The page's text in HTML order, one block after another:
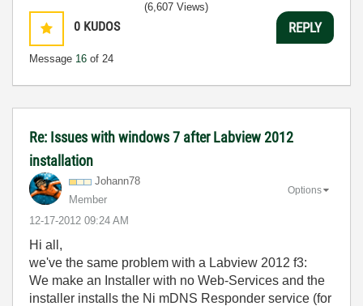
0 KUDOS
Message 16 of 24
(6,607 Views)
REPLY
Re: Issues with windows 7 after Labview 2012
installation
Johann78
Member
‎12-17-2012 09:24 AM
Options
Hi all,
we've the same problem with a Labview 2012 f3:
We make an Installer with no Web-Services and the
installer installs the Ni mDNS Responder service (for